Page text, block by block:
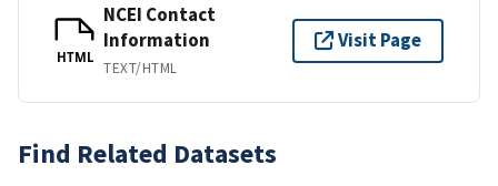
HTML
NCEI Contact
Information
TEXT/HTML
Visit Page
Find Related Datasets